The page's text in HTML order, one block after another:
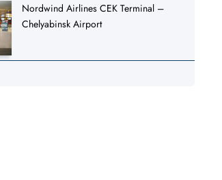
Nordwind Airlines CEK Terminal –
Chelyabinsk Airport